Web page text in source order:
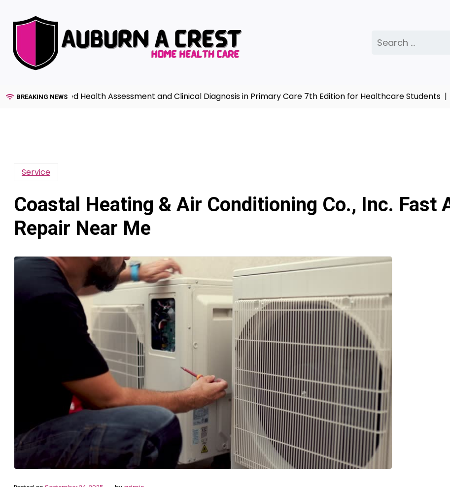
content
for:
BREAKING NEWS
to Advanced Health Assessment and Clinical Diagnosis in Primary Care 7th Edition for Healthcare Students |
Service
Coastal Heating & Air Conditioning Co., Inc. Fast
Repair Near Me